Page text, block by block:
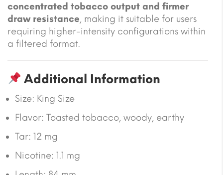
concentrated tobacco output and firmer
draw resistance, making it suitable for users
requiring higher-intensity configurations within
a filtered format.
Additional Information
Size: King Size
Flavor: Toasted tobacco, woody, earthy
Tar: 12 mg
Nicotine: 1.1 mg